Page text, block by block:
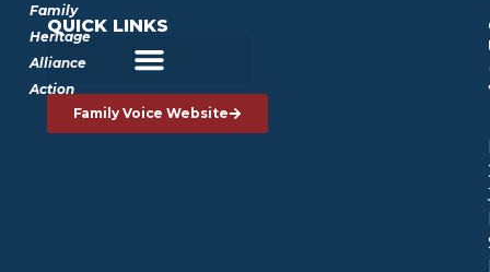
Family
Heritage
Alliance
Action
QUICK LINKS
Family Voice Website